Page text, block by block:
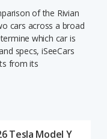
of the Rivian
cars across a broad
which car is
specs, iSeeCars
from its
including
Tesla Model Y